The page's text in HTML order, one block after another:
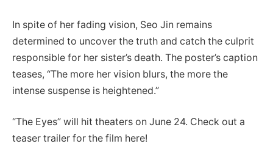
In spite of her fading vision, Seo Jin remains
determined to uncover the truth and catch the culprit
responsible for her sister’s death. The poster’s caption
teases, “The more her vision blurs, the more the
intense suspense is heightened.”
“The Eyes” will hit theaters on June 24. Check out a
teaser trailer for the film here!